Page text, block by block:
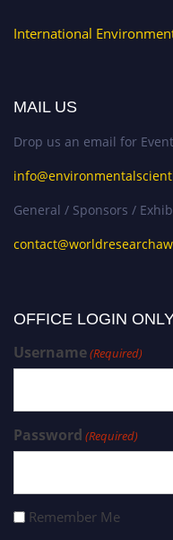
International
MAIL US
Drop us an email for
General / Sponsors /
OFFICE LOGIN
Username(Required)
Password (Required)
Remember Me